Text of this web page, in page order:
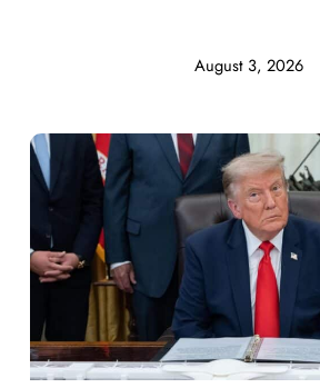
August 3, 2026